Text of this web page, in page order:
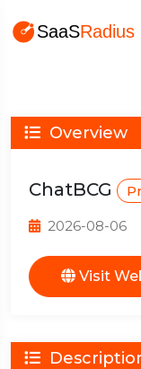
Overview
ChatBCG
2026-08-06
Visit